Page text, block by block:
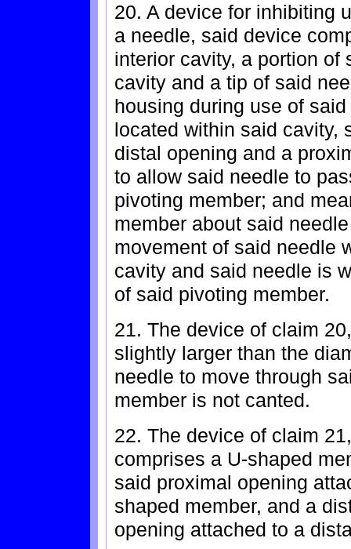
20. A device for inhibiting
a needle, said device
interior cavity, a portion of
cavity and a tip of said
housing during use of
located within said cavity,
distal opening and a
to allow said needle to
pivoting member; and
member about said
movement of said needle
cavity and said needle is
of said pivoting member.
21. The device of claim
slightly larger than the
needle to move through
member is not canted.
22. The device of claim
comprises a U-shaped
said proximal opening
shaped member, and a
opening attached to a